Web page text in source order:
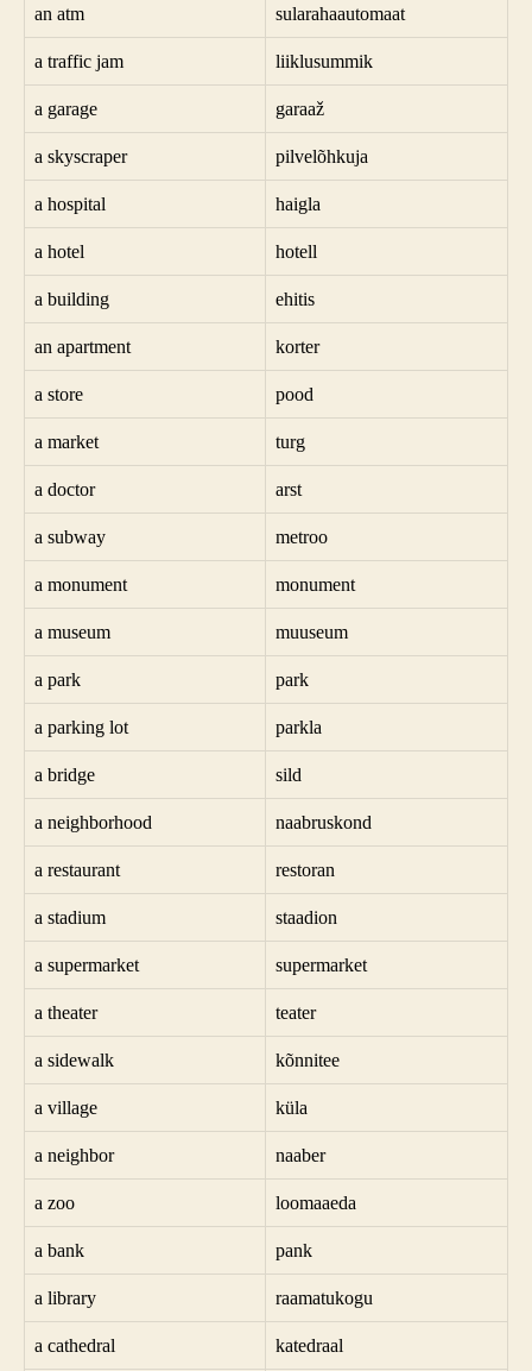
an atm sularahaautomaat
a traffic jam liiklusummik
a garage garaaž
a skyscraper pilvelõhkuja
a hospital haigla
a hotel hotell
a building ehitis
an apartment korter
a store pood
a market turg
a doctor arst
a subway metroo
a monument monument
a museum muuseum
a park park
a parking lot parkla
a bridge sild
a neighborhood naabruskond
a restaurant restoran
a stadium staadion
a supermarket supermarket
a theater teater
a sidewalk kõnnitee
a village küla
a neighbor naaber
a zoo loomaaeda
a bank pank
a library raamatukogu
a cathedral katedraal